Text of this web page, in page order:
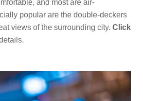
and most are air-
popular are the double-deckers
views of the surrounding city. Click